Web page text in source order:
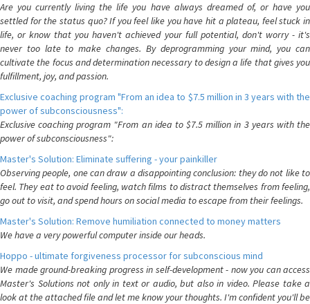
Are you currently living the life you have always dreamed of, or have you
settled for the status quo? If you feel like you have hit a plateau, feel stuck in
life, or know that you haven't achieved your full potential, don't worry - it's
never too late to make changes. By deprogramming your mind, you can
cultivate the focus and determination necessary to design a life that gives you
fulfillment, joy, and passion.
Exclusive coaching program "From an idea to $7.5 million in 3 years with the
power of subconsciousness":
Exclusive coaching program "From an idea to $7.5 million in 3 years with the
power of subconsciousness":
Master's Solution: Eliminate suffering - your painkiller
Observing people, one can draw a disappointing conclusion: they do not like to
feel. They eat to avoid feeling, watch films to distract themselves from feeling,
go out to visit, and spend hours on social media to escape from their feelings.
Master's Solution: Remove humiliation connected to money matters
We have a very powerful computer inside our heads.
Hoppo - ultimate forgiveness processor for subconscious mind
We made ground-breaking progress in self-development - now you can access
Master's Solutions not only in text or audio, but also in video. Please take a
look at the attached file and let me know your thoughts. I'm confident you'll be